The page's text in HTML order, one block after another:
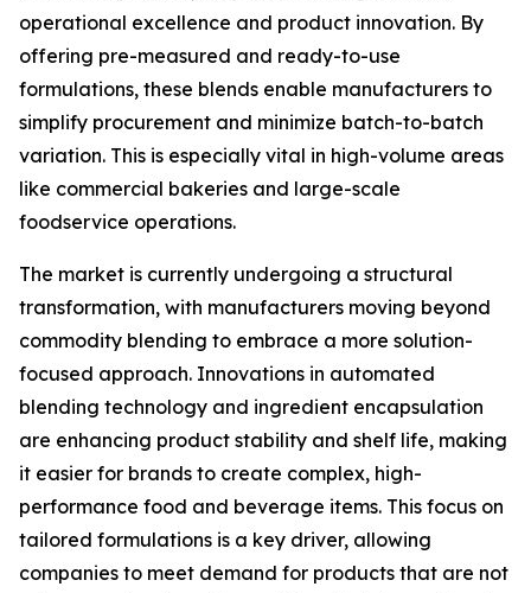
operational excellence and product innovation. By
offering pre-measured and ready-to-use
formulations, these blends enable manufacturers to
simplify procurement and minimize batch-to-batch
variation. This is especially vital in high-volume areas
like commercial bakeries and large-scale
foodservice operations.
The market is currently undergoing a structural
transformation, with manufacturers moving beyond
commodity blending to embrace a more solution-
focused approach. Innovations in automated
blending technology and ingredient encapsulation
are enhancing product stability and shelf life, making
it easier for brands to create complex, high-
performance food and beverage items. This focus on
tailored formulations is a key driver, allowing
companies to meet demand for products that are not